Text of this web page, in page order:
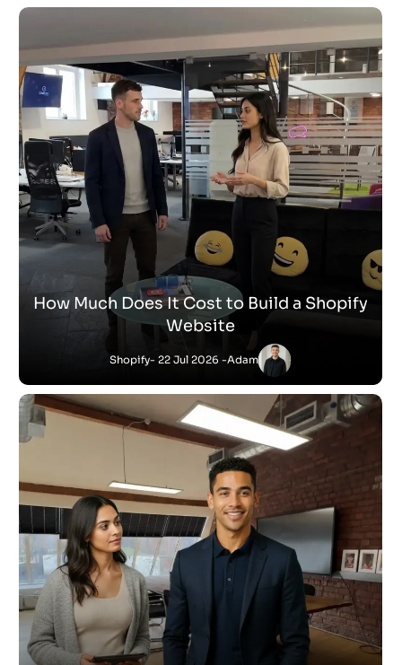
Shopify- 22 Jul 2026 -Adam
How Much Does It Cost to Build a Shopify
Website